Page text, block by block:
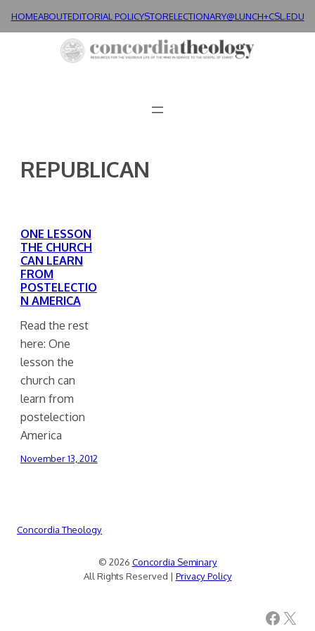
HOMEABOUTEDITORIAL POLICYSTORELECTIONARY@LUNCH+CSL.EDU
REPUBLICAN
ONE LESSON
THE CHURCH
CAN LEARN
FROM
POSTELECTIO
N AMERICA
Read the rest
here: One
lesson the
church can
learn from
postelection
America
November 13, 2012
Concordia Theology
© 2026 Concordia Seminary
All Rights Reserved | Privacy Policy
Facebook X